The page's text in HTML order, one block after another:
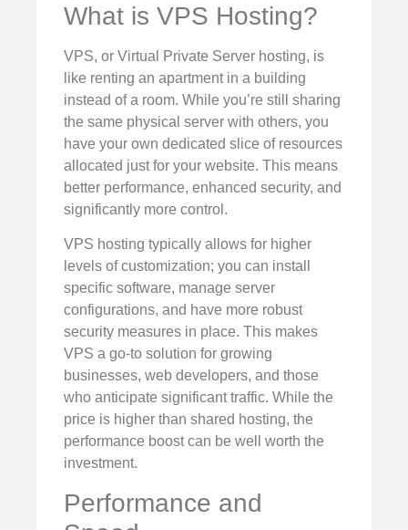
What is VPS Hosting?
VPS, or Virtual Private Server hosting, is
like renting an apartment in a building
instead of a room. While you’re still sharing
the same physical server with others, you
have your own dedicated slice of resources
allocated just for your website. This means
better performance, enhanced security, and
significantly more control.
VPS hosting typically allows for higher
levels of customization; you can install
specific software, manage server
configurations, and have more robust
security measures in place. This makes
VPS a go-to solution for growing
businesses, web developers, and those
who anticipate significant traffic. While the
price is higher than shared hosting, the
performance boost can be well worth the
investment.
Performance and